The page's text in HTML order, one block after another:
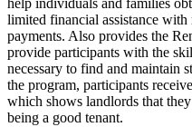
help individuals and families
limited financial assistance
payments. Also provides the
provide participants with the
necessary to find and maintain
the program, participants
which shows landlords that
being a good tenant.